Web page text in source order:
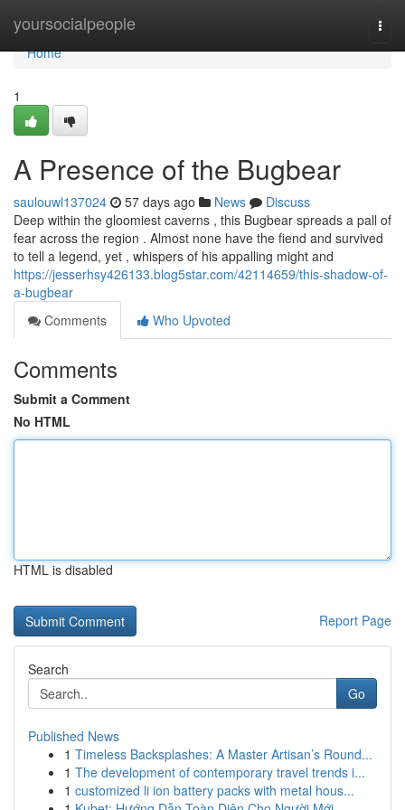
yoursocialpeople
Home
Home
1
A Presence of the Bugbear
saulouwl137024 57 days ago News
Discuss
Deep within the gloomiest caverns , this Bugbear spreads a pall of
fear across the region . Almost none have the fiend and survived
to tell a legend, yet , whispers of his appalling might and
https://jesserhsy426133.blog5star.com/42114659/this-shadow-of-
a-bugbear
Comments
Who Upvoted
Comments
Submit a Comment
No HTML
HTML is disabled
Report Page
Search
Go
Published News
1 Timeless Backsplashes: A Master Artisan’s Round...
1 The development of contemporary travel trends i...
1 customized li ion battery packs with metal hous...